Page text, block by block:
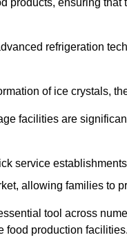
products, ensuring
refrigeration
of ice crystals,
facilities are
service
allowing families to
tool across
food production facilities.